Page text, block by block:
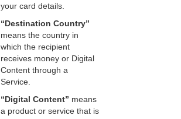
your card details.
“Destination Country”
means the country in
which the recipient
receives money or Digital
Content through a
Service.
“Digital Content” means
a product or service that is